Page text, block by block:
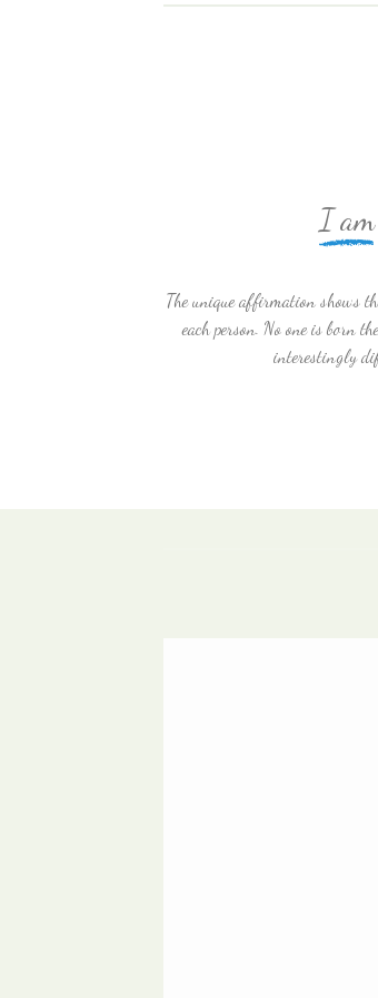
I am
The unique affirmation shows
each person. No one is born
interestingly